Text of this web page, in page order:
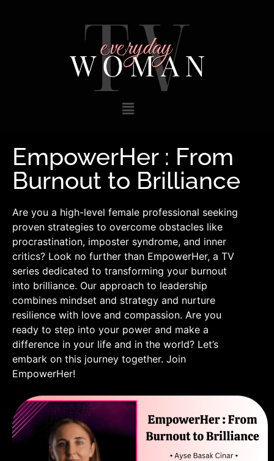
EmpowerHer : From
Burnout to Brilliance
Are you a high-level female professional seeking
proven strategies to overcome obstacles like
procrastination, imposter syndrome, and inner
critics? Look no further than EmpowerHer, a TV
series dedicated to transforming your burnout
into brilliance. Our approach to leadership
combines mindset and strategy and nurture
resilience with love and compassion. Are you
ready to step into your power and make a
difference in your life and in the world? Let’s
embark on this journey together. Join
EmpowerHer!